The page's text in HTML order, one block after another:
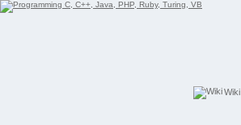
Wiki